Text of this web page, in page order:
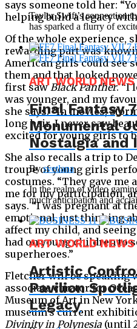
says someone told her:
helping build a legacy
Of the whole experience,
rewarding part was
American girls could see
them and that looked
first sawBlack Panther. “I
was younger, and my
she says. “In movies,
long hair. I never saw
excited for young girls to
She also recalls a trip to
troupe of young girls
costumes. “They gave
me for my participation,
says. “I was pregnant at
emotional, just thinking
affect my child, and
had on young children to
superheroes.”
Fletcher will be speaking
associate curator for
Museum of Art in New
museum’s current
Divinity in Polynesia (until
Taylor Swift’s connection
has sparked a flurry of
ART WORLD NEWS
Final Fantasy
Monumental
Nostalgia and
Bysvetlana
In the realm of video
much anticipation and
ART WORLD NEWS
Artistic
Pavilion
Legacy